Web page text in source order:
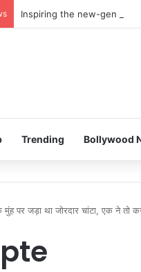
Inspiring the new-gen with
Trending Bollywood
पर जड़ा था जोरदार चांटा, एक ने तो